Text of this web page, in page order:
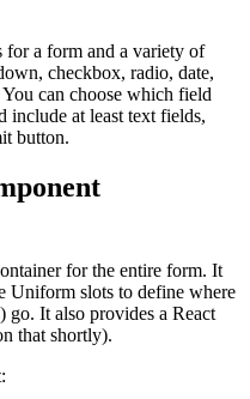
for a form and a variety of
checkbox, radio, date,
can choose which field
include at least text fields,
button.
for the entire form. It
Uniform slots to define where
go. It also provides a React
that shortly).